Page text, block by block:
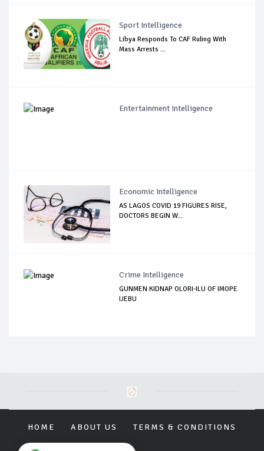
Sport Intelligence
Libya Responds To CAF Ruling With
Mass Arrests ...
Entertainment Intelligence
Economic Intelligence
AS LAGOS COVID 19 FIGURES RISE,
DOCTORS BEGIN W...
Crime Intelligence
GUNMEN KIDNAP OLORI-ILU OF IMOPE
IJEBU
HOME ABOUT US TERMS & CONDITIONS